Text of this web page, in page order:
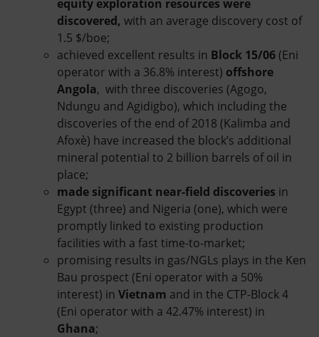
equity exploration resources were
discovered, with an average discovery cost of
1.5 $/boe;
achieved excellent results in Block 15/06 (Eni
operator with a 36.8% interest) offshore
Angola, with three discoveries (Agogo,
Ndungu and Agidigbo), which including the
discoveries of the end of 2018 (Kalimba and
Afoxè) have increased the block’s additional
mineral potential to 2 billion barrels of oil in
place;
made significant near-field discoveries in
Egypt (three) and Nigeria (one), which were
promptly linked to existing production
facilities with a fast time-to-market;
promising results in gas/NGLs plays in the Ken
Bau prospect (Eni operator with a 50%
interest) in Vietnam and in the CTP-Block 4
(Eni operator with a 42.47% interest) in
Ghana;